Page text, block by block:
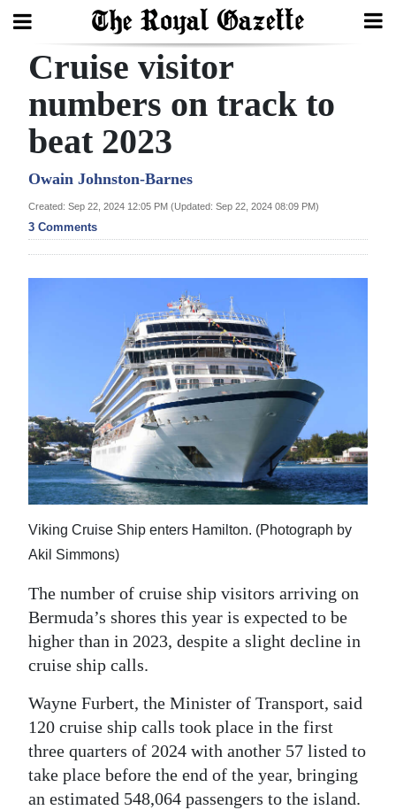
Search
Home
Year
In
Review
Business
Sport
Opinion
RG
Podcast
Jobs
Classifieds
Obituaries
Weather
Cruise visitor
numbers on track to
beat 2023
Owain Johnston-Barnes
Created: Sep 22, 2024 12:05 PM (Updated: Sep 22, 2024 08:09 PM)
3 Comments
Viking Cruise Ship enters Hamilton. (Photograph by
Akil Simmons)
The number of cruise ship visitors arriving on
Bermuda’s shores this year is expected to be
higher than in 2023, despite a slight decline in
cruise ship calls.
Wayne Furbert, the Minister of Transport, said
120 cruise ship calls took place in the first
three quarters of 2024 with another 57 listed to
take place before the end of the year, bringing
an estimated 548,064 passengers to the island.